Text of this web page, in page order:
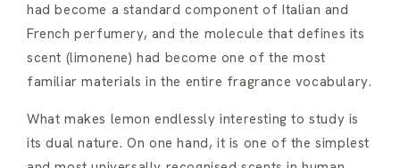
had become a standard component of Italian and
French perfumery, and the molecule that defines its
scent (limonene) had become one of the most
familiar materials in the entire fragrance vocabulary.
What makes lemon endlessly interesting to study is
its dual nature. On one hand, it is one of the simplest